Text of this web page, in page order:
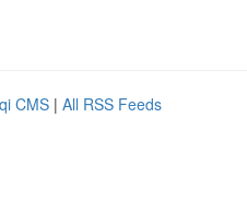
CMS | All RSS Feeds